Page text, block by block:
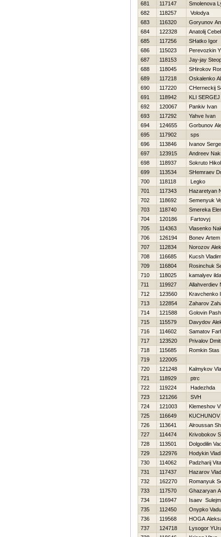
681
117147
Smolenova
682
118257
Volodya
683
116320
Goryunov
684
122328
Anatolij
685
117256
SHatko Igor
686
115023
Perevozkin
687
118153
Jay-jay
688
118045
SHirokov
689
117218
Oskalenko
690
117220
CHerneckij
691
118942
KLI SERGEJ
692
120067
Pankiv Ivan
693
117292
Yahve Ivan
694
124655
Gorbunov
695
117902
sps
696
113846
Ivanov
697
123915
Andreev
698
118937
Sokruto
699
113534
SHemraev
700
118118
Legko
701
117343
Нazaretyan
702
118692
Semenyuk
703
118740
Smereka
704
120186
Fartovyj
705
114363
Vlasenko
706
126194
Bonev Artem
707
112834
Norozov
708
116685
Kucsh
709
116804
Rosinchuk
710
118025
kamalyev
711
119927
Allahverdiev
712
123560
Kravchenko
713
122854
Zaharov
714
121588
Golovin
715
115579
Davydov
716
114602
Samatov
717
123520
Privalov
718
115685
Romkin Stas
719
122005
720
121248
Kalmykov
721
118929
ptrc
722
119224
Нadezhda
723
121266
SVН
724
121003
Klemeshov
725
116649
726
113641
Alroussan
727
114474
Krivobokov
728
113501
Dolgodilin
729
122976
Hodykin
730
114062
Padzharij
731
117437
Нazarov
732
162270
Romanyuk
733
117570
Ghazaryan
734
116947
Isaev
735
112450
Onypko
736
119568
НOGA
737
124718
Lysogor